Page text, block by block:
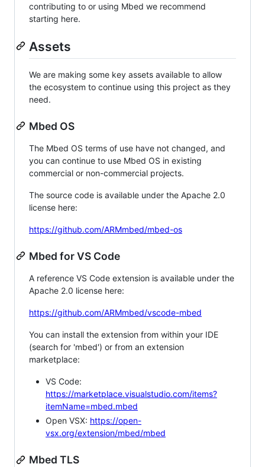
contributing to or using Mbed we recommend
starting here.
Assets
We are making some key assets available to allow
the ecosystem to continue using this project as they
need.
Mbed OS
The Mbed OS terms of use have not changed, and
you can continue to use Mbed OS in existing
commercial or non-commercial projects.
The source code is available under the Apache 2.0
license here:
https://github.com/ARMmbed/mbed-os
Mbed for VS Code
A reference VS Code extension is available under the
Apache 2.0 license here:
https://github.com/ARMmbed/vscode-mbed
You can install the extension from within your IDE
(search for 'mbed') or from an extension
marketplace:
VS Code:
https://marketplace.visualstudio.com/items?
itemName=mbed.mbed
Open VSX: https://open-
vsx.org/extension/mbed/mbed
Mbed TLS